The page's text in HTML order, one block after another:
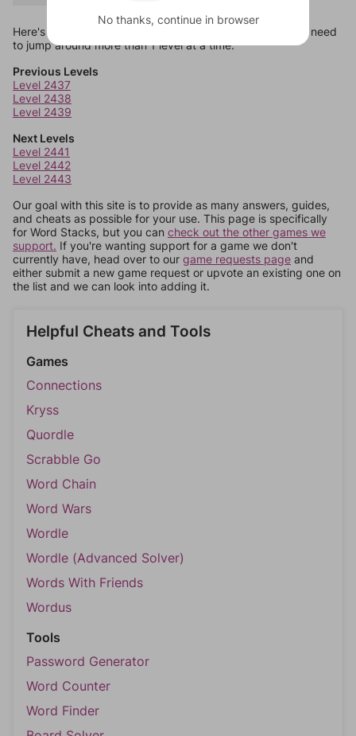
Here's some quick links to a few other levels, in case you need
to jump around more than 1 level at a time.
Previous Levels
Level 2437
Level 2438
Level 2439
Next Levels
Level 2441
Level 2442
Level 2443
Our goal with this site is to provide as many answers, guides,
and cheats as possible for your use. This page is specifically
for Word Stacks, but you can check out the other games we
support. If you're wanting support for a game we don't
currently have, head over to our game requests page and
either submit a new game request or upvote an existing one on
the list and we can look into adding it.
Helpful Cheats and Tools
Games
Connections
Kryss
Quordle
Scrabble Go
Word Chain
Word Wars
Wordle
Wordle (Advanced Solver)
Words With Friends
Wordus
Tools
Password Generator
Word Counter
Word Finder
No thanks, continue in browser